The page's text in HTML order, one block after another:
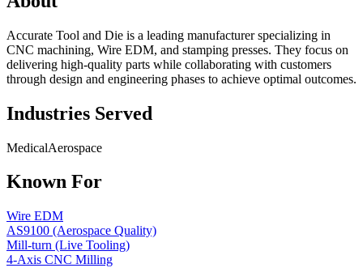
Accurate Tool and Die is a leading manufacturer specializing in
CNC machining, Wire EDM, and stamping presses. They focus on
delivering high-quality parts while collaborating with customers
through design and engineering phases to achieve optimal outcomes.
Industries Served
MedicalAerospace
Known For
Wire EDM
AS9100 (Aerospace Quality)
Mill-turn (Live Tooling)
4-Axis CNC Milling